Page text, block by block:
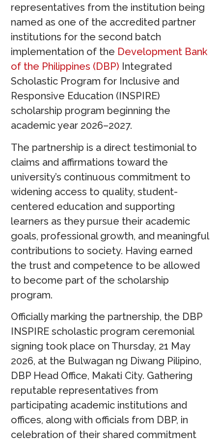
representatives from the institution being
named as one of the accredited partner
institutions for the second batch
implementation of the Development Bank
of the Philippines (DBP) Integrated
Scholastic Program for Inclusive and
Responsive Education (INSPIRE)
scholarship program beginning the
academic year 2026–2027.
The partnership is a direct testimonial to
claims and affirmations toward the
university’s continuous commitment to
widening access to quality, student-
centered education and supporting
learners as they pursue their academic
goals, professional growth, and meaningful
contributions to society. Having earned
the trust and competence to be allowed
to become part of the scholarship
program.
Officially marking the partnership, the DBP
INSPIRE scholastic program ceremonial
signing took place on Thursday, 21 May
2026, at the Bulwagan ng Diwang Pilipino,
DBP Head Office, Makati City. Gathering
reputable representatives from
participating academic institutions and
offices, along with officials from DBP, in
celebration of their shared commitment